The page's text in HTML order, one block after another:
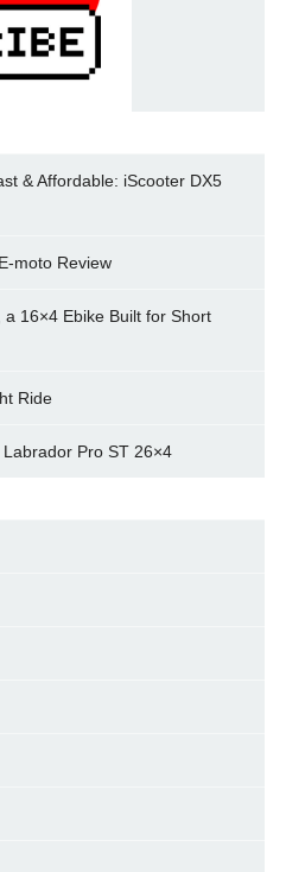
& Affordable: iScooter DX5
moto Review
16×4 Ebike Built for Short
Ride
Pro ST 26×4